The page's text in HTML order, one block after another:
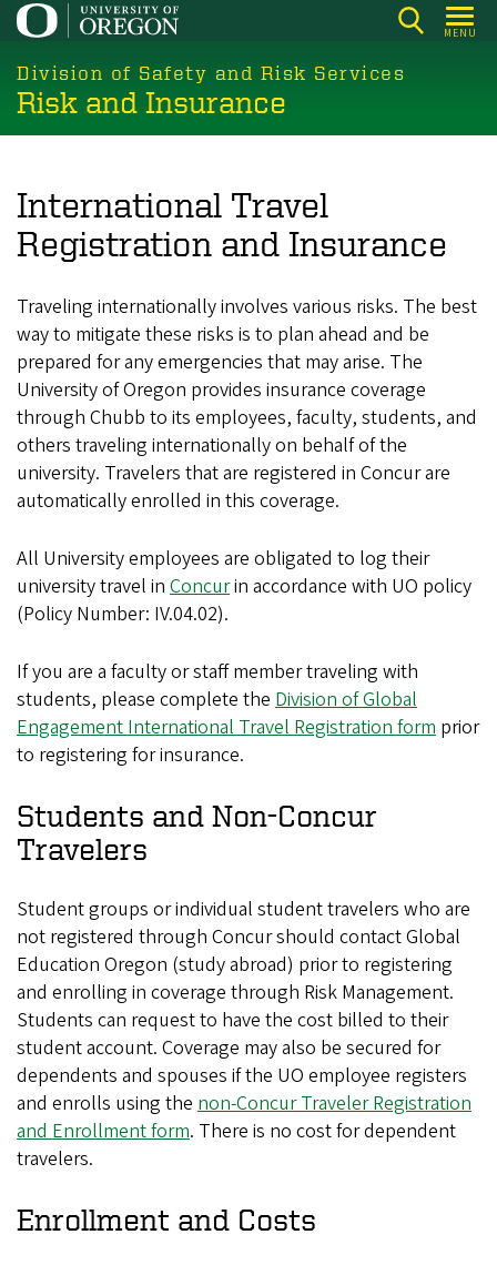
Skip
main
content
MENU
Division of Safety and Risk Services
Risk and Insurance
International Travel
Registration and Insurance
Traveling internationally involves various risks. The best
way to mitigate these risks is to plan ahead and be
prepared for any emergencies that may arise. The
University of Oregon provides insurance coverage
through Chubb to its employees, faculty, students, and
others traveling internationally on behalf of the
university. Travelers that are registered in Concur are
automatically enrolled in this coverage.
All University employees are obligated to log their
university travel in Concurin accordance with UO policy
(Policy Number: IV.04.02).
If you are a faculty or staff member traveling with
students, please complete the Division of Global
Engagement International Travel Registration form prior
to registering for insurance.
Students and Non-Concur
Travelers
Student groups or individual student travelers who are
not registered through Concur should contact Global
Education Oregon (study abroad) prior to registering
and enrolling in coverage through Risk Management.
Students can request to have the cost billed to their
student account. Coverage may also be secured for
dependents and spouses if the UO employee registers
and enrolls using the non-Concur Traveler Registration
and Enrollment form. There is no cost for dependent
travelers.
Enrollment and Costs